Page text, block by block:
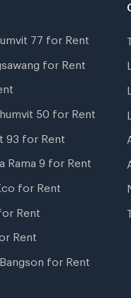
77 for Rent
for Rent
50 for Rent
93 for Rent
Rama 9 for Rent
for Rent
Rent
Rent
for Rent